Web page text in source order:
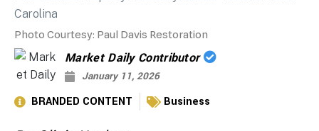
Photo Courtesy: Paul Davis Restoration
Market Daily Contributor
January 11, 2026
BRANDED CONTENT Business